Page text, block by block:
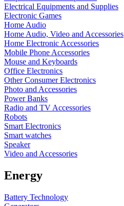
Electrical Equipments and Supplies
Electronic Games
Home Audio
Home Audio, Video and Accessories
Home Electronic Accessories
Mobile Phone Accessories
Mouse and Keyboards
Office Electronics
Other Consumer Electronics
Photo and Accessories
Power Banks
Radio and TV Accessories
Robots
Smart Electronics
Smart watches
Speaker
Video and Accessories
Energy
Battery Technology